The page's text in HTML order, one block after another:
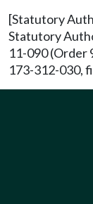
[Statutory
Statutory
11-090
173-312-030,